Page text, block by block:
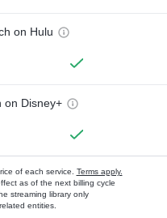
on Hulu
on Disney+
of each service. Terms apply.
as of the next billing cycle
streaming library only
entities.